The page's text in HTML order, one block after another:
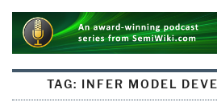
TAG: INFER MODEL